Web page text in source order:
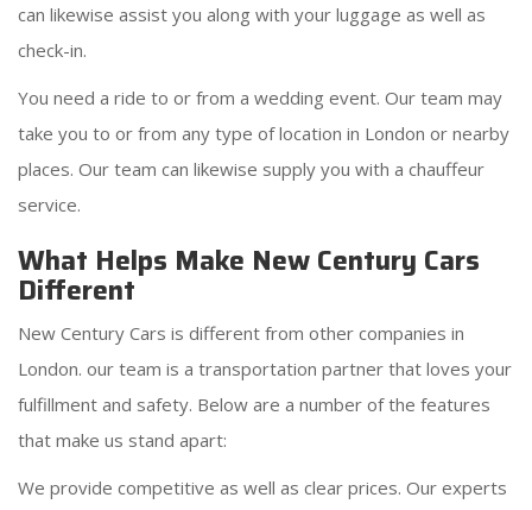
can likewise assist you along with your luggage as well as
check-in.
You need a ride to or from a wedding event. Our team may
take you to or from any type of location in London or nearby
places. Our team can likewise supply you with a chauffeur
service.
What Helps Make New Century Cars
Different
New Century Cars is different from other companies in
London. our team is a transportation partner that loves your
fulfillment and safety. Below are a number of the features
that make us stand apart:
We provide competitive as well as clear prices. Our experts